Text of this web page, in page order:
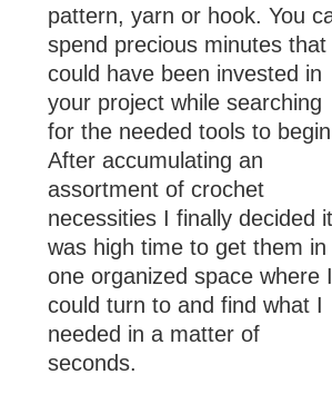
pattern, yarn or hook. You
spend precious minutes that
could have been invested in
your project while searching
for the needed tools to
After accumulating an
assortment of crochet
necessities I finally decided it
was high time to get them in
one organized space where I
could turn to and find what I
needed in a matter of
seconds.